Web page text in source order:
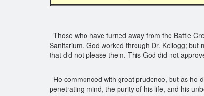
Those who have turned away from the Battle
Sanitarium. God worked through Dr. Kellogg;
that did not please them. This God did not
He commenced with great prudence, but as he
penetrating mind, the purity of his life, and his